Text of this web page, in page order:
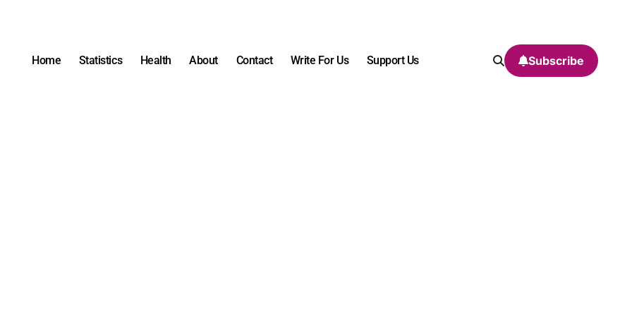
Home Statistics Health About Contact Write For Us Support Us Subscribe